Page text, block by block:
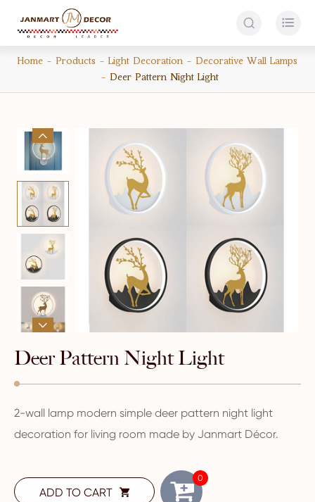
 
Home Products Light Decoration
Decorative Wall Lamps
Deer Pattern Night Light


Deer Pattern Night Light
2-wall lamp modern simple deer pattern night light
decoration for living room made by Janmart Décor.
ADD TO CART 
0